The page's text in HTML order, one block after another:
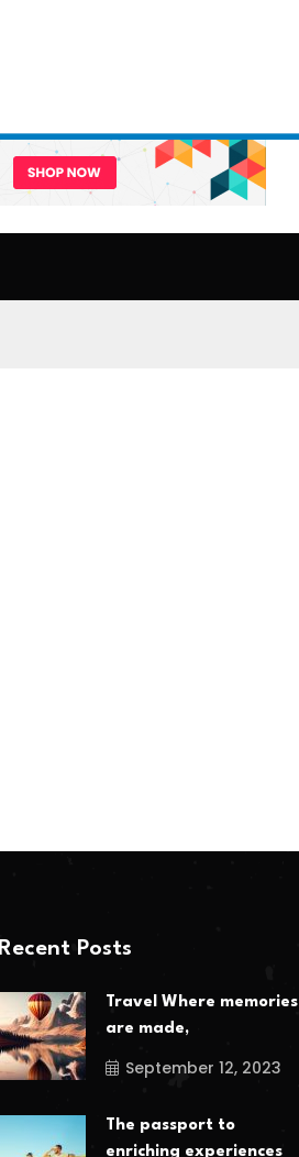
Recent Posts
Travel Where memories
are made,
September 12, 2023
The passport to
enriching experiences